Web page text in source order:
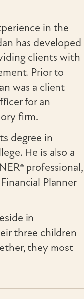
in the
has developed
clients with
Prior to
was a client
for an
firm.
degree in
He is also a
professional,
Planner
in
three children
they most